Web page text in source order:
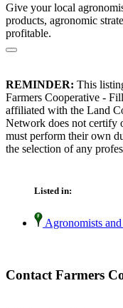
Give your local
products, agronomic
profitable.
REMINDER: This
Farmers Cooperative -
affiliated with the Land
Network does not certify
must perform their own
the selection of any
Listed in:
Agronomists
Contact Farmers